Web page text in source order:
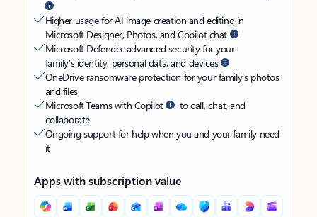
Higher usage for AI image creation and editing in
Microsoft Designer, Photos, and Copilot chat
Microsoft Defender advanced security for your
family’s identity, personal data, and devices
OneDrive ransomware protection for your family’s photos
and files
Microsoft Teams with Copilot
to call, chat, and
collaborate
Ongoing support for help when you and your family need
it
Apps with subscription value